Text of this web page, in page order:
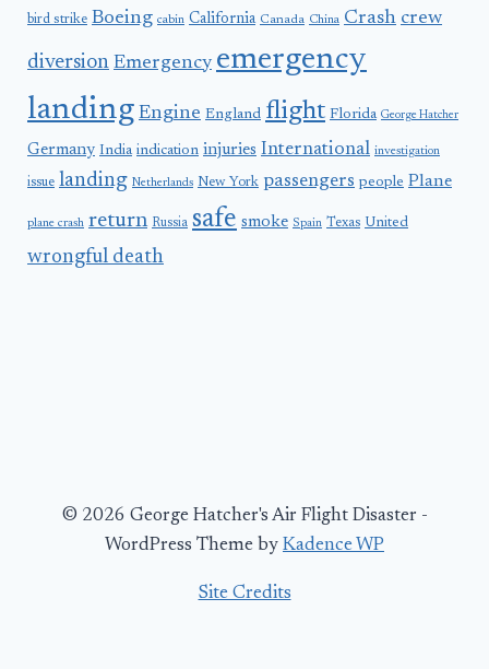
bird strike Boeing cabin California Canada China Crash crew
diversion Emergency emergency
landing Engine England flight Florida George Hatcher
Germany India indication injuries International investigation
issue landing Netherlands New York passengers people Plane
plane crash return Russia safe smoke Spain Texas United
wrongful death
© 2026 George Hatcher's Air Flight Disaster -
WordPress Theme by Kadence WP
Site Credits